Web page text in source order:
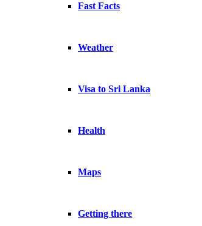
Fast Facts
Weather
Visa to Sri Lanka
Health
Maps
Getting there